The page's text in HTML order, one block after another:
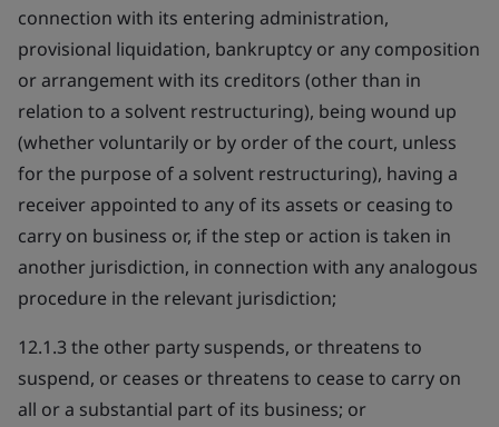
connection with its entering administration,
provisional liquidation, bankruptcy or any composition
or arrangement with its creditors (other than in
relation to a solvent restructuring), being wound up
(whether voluntarily or by order of the court, unless
for the purpose of a solvent restructuring), having a
receiver appointed to any of its assets or ceasing to
carry on business or, if the step or action is taken in
another jurisdiction, in connection with any analogous
procedure in the relevant jurisdiction;
12.1.3 the other party suspends, or threatens to
suspend, or ceases or threatens to cease to carry on
all or a substantial part of its business; or